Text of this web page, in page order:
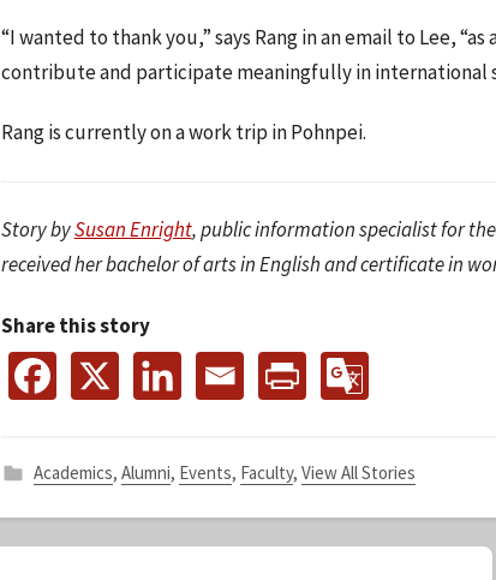
“I wanted to thank you,” says Rang in an email to Lee,
contribute and participate meaningfully in international
Rang is currently on a work trip in Pohnpei.
Story bySusan Enright, public information specialist for
received her bachelor of arts in English and certificate in
Share this story
Academics,Alumni, Events, Faculty,View All Stories